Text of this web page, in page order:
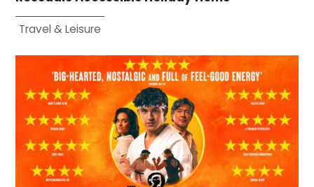
Travel & Leisure